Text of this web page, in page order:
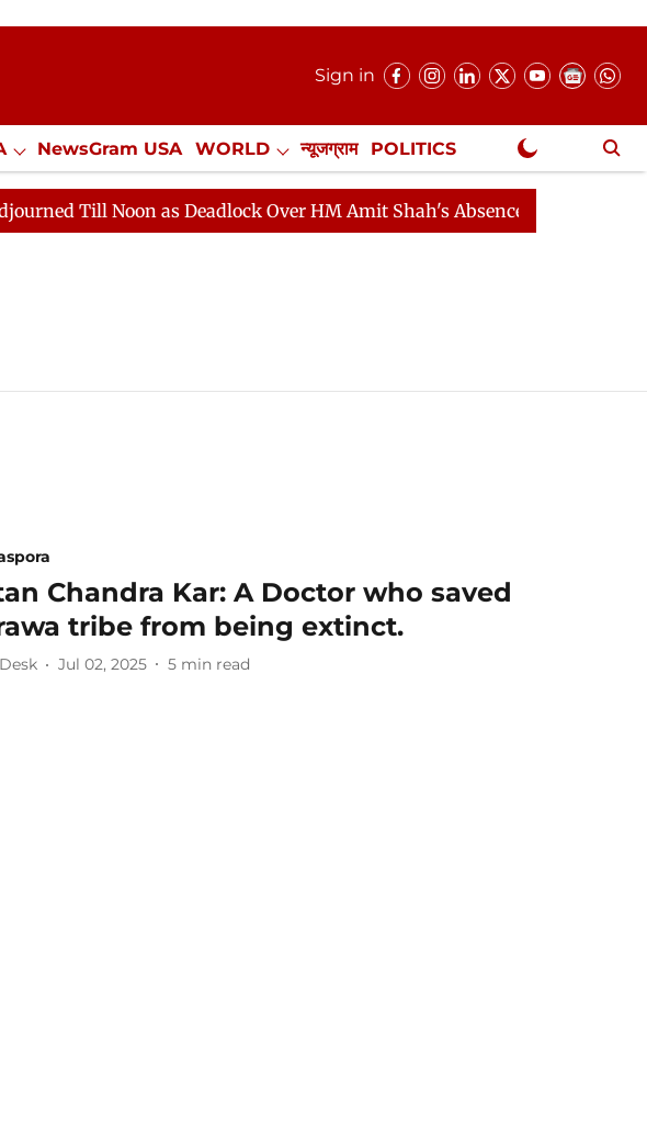
Sign in
NewsGram USA WORLD न्यूजग्राम POLITICS
Misc. NewsGram Exclusive
Till Noon as Deadlock Over HM Amit Shah's Absence Continues
Chandra Kar: A Doctor who saved
tribe from being extinct.
Jul 02, 2025 5 min read